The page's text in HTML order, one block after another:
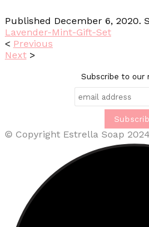
Published December 6, 2020.
Lavender-Mint-Gift-Set
< Previous
Next >
Subscribe to our
© Copyright Estrella Soap 2024